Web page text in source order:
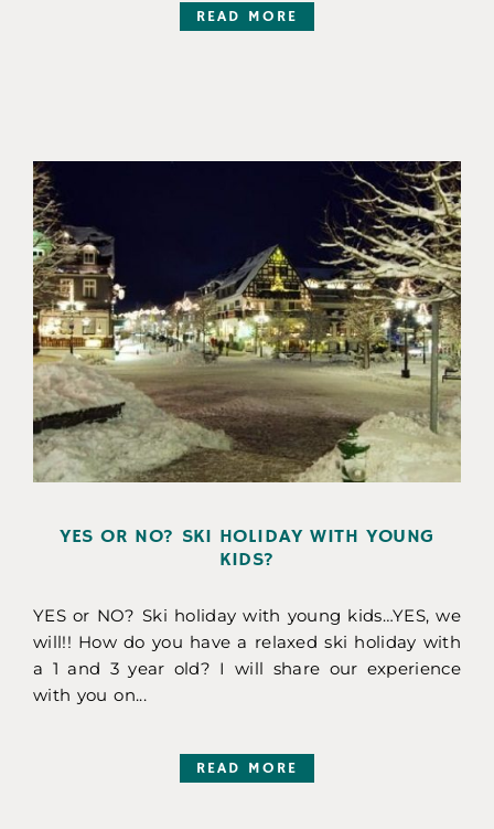
READ MORE
YES OR NO? SKI HOLIDAY WITH YOUNG
KIDS?
YES or NO? Ski holiday with young kids…YES, we
will!! How do you have a relaxed ski holiday with
a 1 and 3 year old? I will share our experience
with you on...
READ MORE